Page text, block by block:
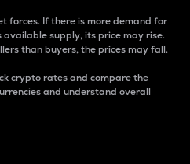
forces. If there is more demand for
supply, its price may rise.
than buyers, the prices may fall.
crypto rates and compare the
and understand overall